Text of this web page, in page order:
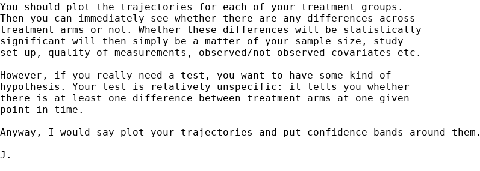
You should plot the trajectories for each of your treatment groups.
Then you can immediately see whether there are any differences across
treatment arms or not. Whether these differences will be statistically
significant will then simply be a matter of your sample size, study
set-up, quality of measurements, observed/not observed covariates etc.
However, if you really need a test, you want to have some kind of
hypothesis. Your test is relatively unspecific: it tells you whether
there is at least one difference between treatment arms at one given
point in time.
Anyway, I would say plot your trajectories and put confidence bands around them.
J.